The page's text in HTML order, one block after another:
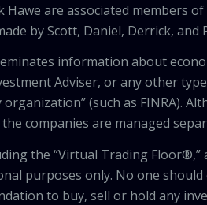
are associated members
by Scott, Daniel, Derrick,
information about
Adviser, or any other
(such as FINRA).
companies are managed
the “Virtual Trading Floor®,”
purposes only. No one
to buy, sell or hold any